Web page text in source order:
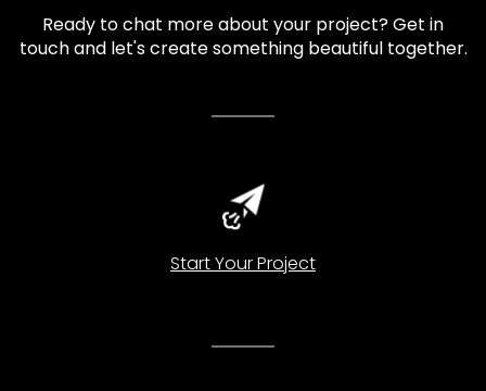
Ready to chat more about your project? Get in
touch and let's create something beautiful together.
Start Your Project